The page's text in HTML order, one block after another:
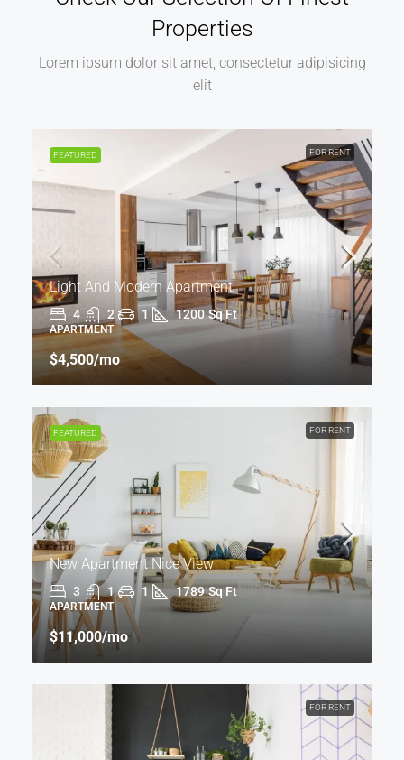
Properties
Lorem ipsum dolor sit amet, consectetur adipisicing
elit
FEATURED FOR RENT
Light And Modern Apartment
4 2 1 1200 Sq Ft
APARTMENT
$4,500/mo
FEATURED FOR RENT
New Apartment Nice View
3 1 1 1789 Sq Ft
APARTMENT
$11,000/mo
FOR RENT